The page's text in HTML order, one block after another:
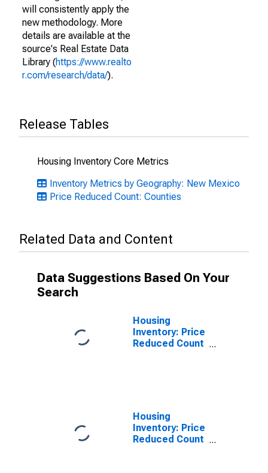
will consistently apply the
new methodology. More
details are available at the
source's Real Estate Data
Library (https://www.realto
r.com/research/data/).
Release Tables
Housing Inventory Core Metrics
Inventory Metrics by Geography: New Mexico
Price Reduced Count: Counties
Related Data and Content
Data Suggestions Based On Your
Search
Housing
Inventory: Price
Reduced Count
Housing
Inventory: Price
Reduced Count